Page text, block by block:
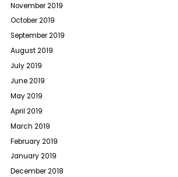
November 2019
October 2019
September 2019
August 2019
July 2019
June 2019
May 2019
April 2019
March 2019
February 2019
January 2019
December 2018